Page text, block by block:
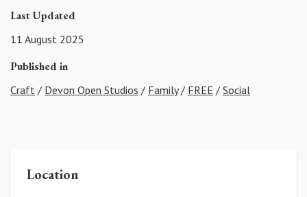
Last Updated
11 August 2025
Published in
Craft / Devon Open Studios / Family/ FREE / Social
Location